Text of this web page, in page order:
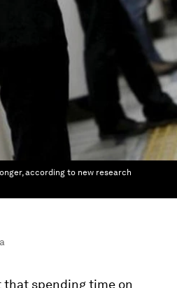
according to new research
spending time on